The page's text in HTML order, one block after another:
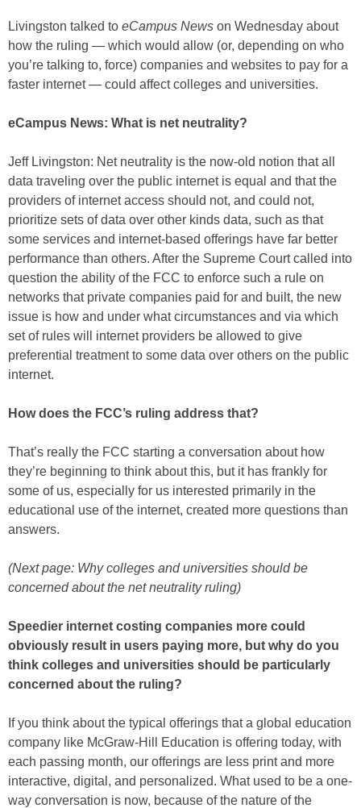
Livingston talked to eCampus News on Wednesday about
how the ruling — which would allow (or, depending on who
you’re talking to, force) companies and websites to pay for a
faster internet — could affect colleges and universities.
eCampus News: What is net neutrality?
Jeff Livingston: Net neutrality is the now-old notion that all
data traveling over the public internet is equal and that the
providers of internet access should not, and could not,
prioritize sets of data over other kinds data, such as that
some services and internet-based offerings have far better
performance than others. After the Supreme Court called into
question the ability of the FCC to enforce such a rule on
networks that private companies paid for and built, the new
issue is how and under what circumstances and via which
set of rules will internet providers be allowed to give
preferential treatment to some data over others on the public
internet.
How does the FCC’s ruling address that?
That’s really the FCC starting a conversation about how
they’re beginning to think about this, but it has frankly for
some of us, especially for us interested primarily in the
educational use of the internet, created more questions than
answers.
(Next page: Why colleges and universities should be
concerned about the net neutrality ruling)
Speedier internet costing companies more could
obviously result in users paying more, but why do you
think colleges and universities should be particularly
concerned about the ruling?
If you think about the typical offerings that a global education
company like McGraw-Hill Education is offering today, with
each passing month, our offerings are less print and more
interactive, digital, and personalized. What used to be a one-
way conversation is now, because of the nature of the